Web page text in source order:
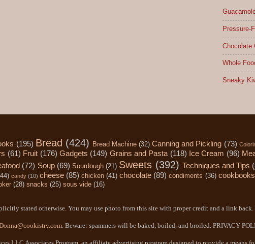
Pressure-
Chocolate
Whole
Sneaky
(195) Bread (424) Bread Machine (32) Canning and Pickling (73)
(61) Fruit (176) Gadgets (149) Grains and Pasta (118) Ice Cream (96)
(72) Soup (69) Sourdough (21) Sweets (392) Techniques and Tips
candy (10) cheese (85) chicken (41) chocolate (89) condiments (36) cookbooks
(28) snacks (25) sous vide (16)
stated otherwise. You may use photo from this site with proper credit and a link back.
. Beware: spammers will be baked, boiled, and broiled. PRIVACY